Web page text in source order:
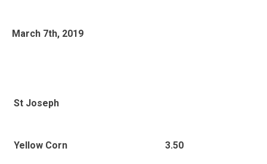
March 7th, 2019
St Joseph
Yellow Corn 3.50